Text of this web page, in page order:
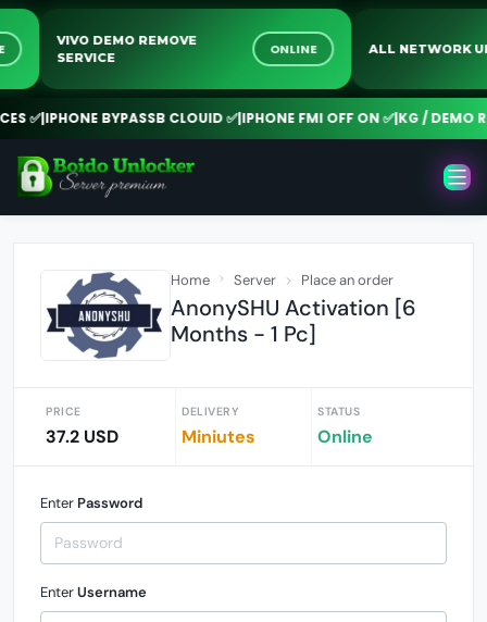
VIVO DEMO REMOVE
SERVICE
ONLINE ALL
✅|IPHONE BYPASSB CLOUID ✅|IPHONE FMI OFF ON ✅|KG / DEMO
Home Server Place an order
AnonySHU Activation [6
Months - 1 Pc]
PRICE
37.2 USD
DELIVERY
Miniutes
STATUS
Online
Enter Password
EnterUsername